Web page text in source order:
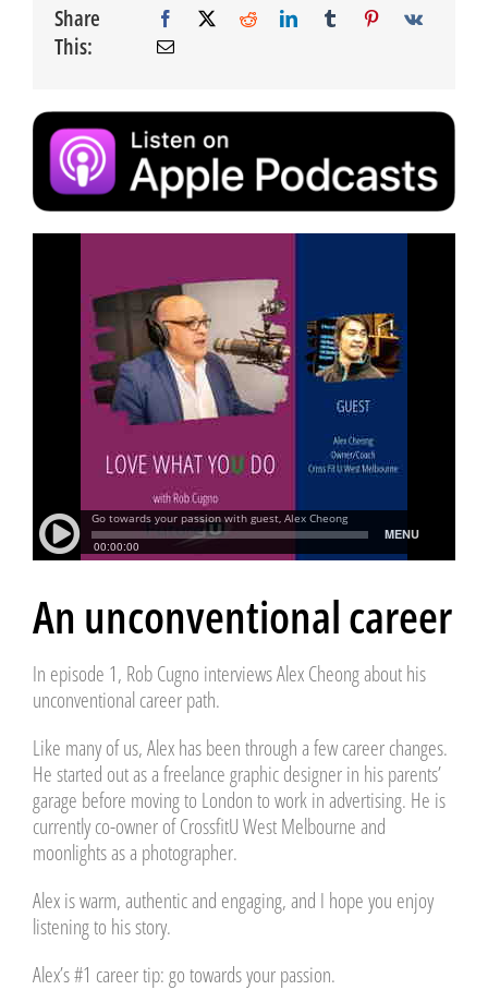
Share
This:
An unconventional career
In episode 1, Rob Cugno interviews Alex Cheong about his
unconventional career path.
Like many of us, Alex has been through a few career changes.
He started out as a freelance graphic designer in his parents’
garage before moving to London to work in advertising. He is
currently co-owner of CrossfitU West Melbourne and
moonlights as a photographer.
Alex is warm, authentic and engaging, and I hope you enjoy
listening to his story.
Alex’s #1 career tip: go towards your passion.